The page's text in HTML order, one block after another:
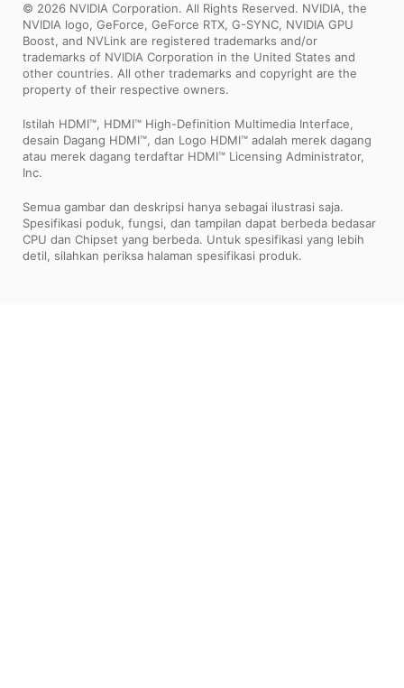
© 2026 NVIDIA Corporation. All Rights Reserved. NVIDIA, the
NVIDIA logo, GeForce, GeForce RTX, G-SYNC, NVIDIA GPU
Boost, and NVLink are registered trademarks and/or
trademarks of NVIDIA Corporation in the United States and
other countries. All other trademarks and copyright are the
property of their respective owners.
Istilah HDMI™, HDMI™ High-Definition Multimedia Interface,
desain Dagang HDMI™, dan Logo HDMI™ adalah merek dagang
atau merek dagang terdaftar HDMI™ Licensing Administrator,
Inc.
Semua gambar dan deskripsi hanya sebagai ilustrasi saja.
Spesifikasi poduk, fungsi, dan tampilan dapat berbeda bedasar
CPU dan Chipset yang berbeda. Untuk spesifikasi yang lebih
detil, silahkan periksa halaman spesifikasi produk.